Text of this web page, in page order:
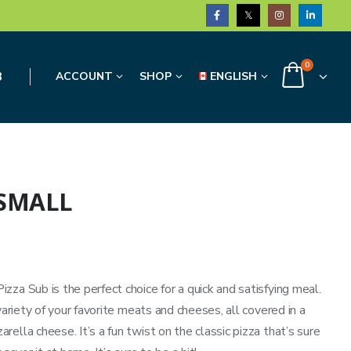
ACCOUNT SHOP ENGLISH
0
Sub is the perfect choice for a quick and satisfying meal.
of your favorite meats and cheeses, all covered in a
cheese. It’s a fun twist on the classic pizza that’s sure